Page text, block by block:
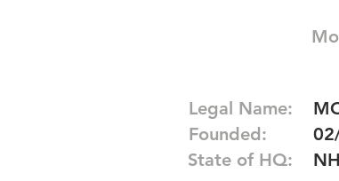
Legal Name:
Founded:
State of HQ:
NH